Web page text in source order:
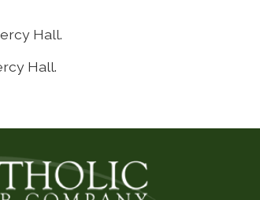
Hall.
Hall.